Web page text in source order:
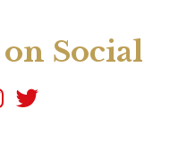
Social